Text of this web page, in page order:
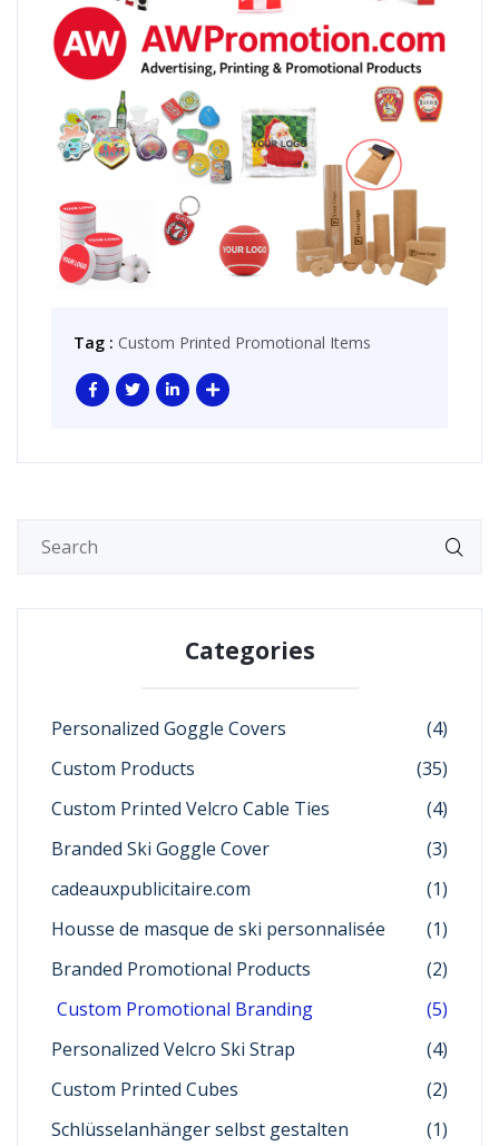
Tag : Custom Printed Promotional Items
Categories
Personalized Goggle Covers
(4)
Custom Products
(35)
Custom Printed Velcro Cable Ties
(4)
Branded Ski Goggle Cover
(3)
cadeauxpublicitaire.com
(1)
Housse de masque de ski personnalisée
(1)
Branded Promotional Products
(2)
Custom Promotional Branding
(5)
Personalized Velcro Ski Strap
(4)
Custom Printed Cubes
(2)
Schlüsselanhänger selbst gestalten
(1)